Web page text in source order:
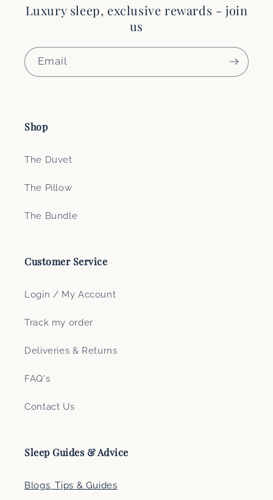
Luxury sleep, exclusive rewards - join
us
Email
Shop
The Duvet
The Pillow
The Bundle
Customer Service
Login / My Account
Track my order
Deliveries & Returns
FAQ's
Contact Us
Sleep Guides & Advice
Blogs, Tips & Guides